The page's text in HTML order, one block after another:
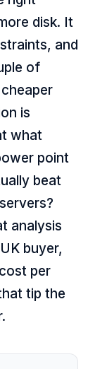
disk. It
and
of
is
what
point
beat
analysis
buyer,
per
tip the